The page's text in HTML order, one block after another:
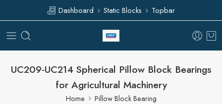
Dashboard Static Blocks Topbar
UC209-UC214 Spherical Pillow Block Bearings
for Agricultural Machinery
Home Pillow Block Bearing